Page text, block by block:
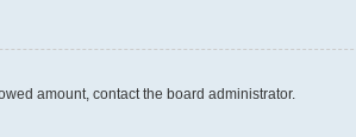
amount, contact the board administrator.